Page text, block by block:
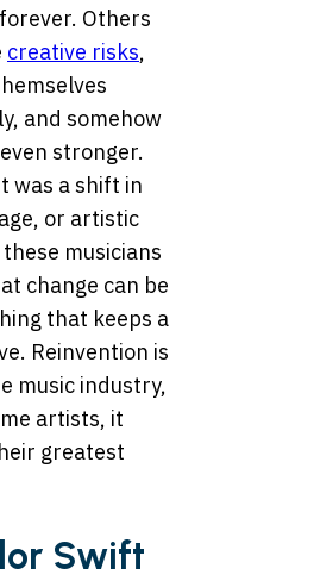
Others
creative risks,
and somehow
stronger.
was a shift in
or artistic
musicians
change can be
that keeps a
Reinvention is
music industry,
artists, it
greatest
Swift